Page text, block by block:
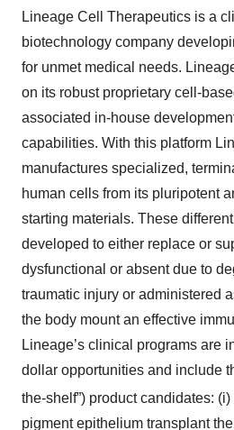
Lineage Cell Therapeutics is a
biotechnology company
for unmet medical needs.
on its robust proprietary cell-
associated in-house
capabilities. With this platform
manufactures specialized,
human cells from its pluripotent
starting materials. These
developed to either replace or
dysfunctional or absent due to
traumatic injury or administered
the body mount an effective
Lineage’s clinical programs are
dollar opportunities and include
the-shelf”) product candidates:
pigment epithelium transplant